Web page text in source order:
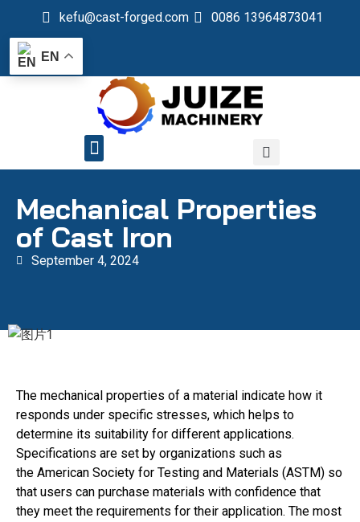
kefu@cast-forged.com 0086 13964873041
EN
Mechanical Properties
of Cast Iron
September 4, 2024
The mechanical properties of a material indicate how it
responds under specific stresses, which helps to
determine its suitability for different applications.
Specifications are set by organizations such as
the American Society for Testing and Materials (ASTM) so
that users can purchase materials with confidence that
they meet the requirements for their application. The most